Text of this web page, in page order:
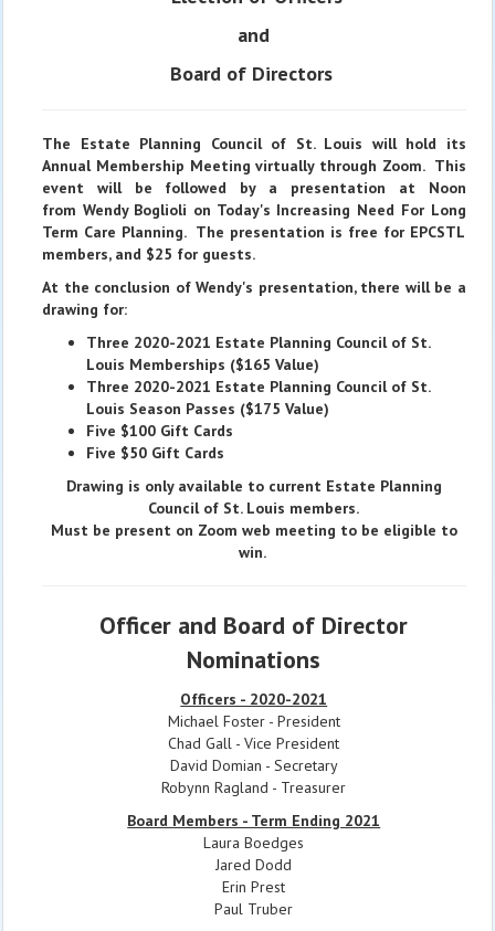
and
Board of Directors
The Estate Planning Council of St. Louis will hold its
Annual Membership Meeting virtually through Zoom. This
event will be followed by a presentation at Noon
from Wendy Boglioli on Today's Increasing Need For Long
Term Care Planning. The presentation is free for EPCSTL
members, and $25 for guests.
At the conclusion of Wendy's presentation, there will be a
drawing for:
Three 2020-2021 Estate Planning Council of St.
Louis Memberships ($165 Value)
Three 2020-2021 Estate Planning Council of St.
Louis Season Passes ($175 Value)
Five $100 Gift Cards
Five $50 Gift Cards
Drawing is only available to current Estate Planning
Council of St. Louis members.
Must be present on Zoom web meeting to be eligible to
win.
Officer and Board of Director
Nominations
Officers - 2020-2021
Michael Foster - President
Chad Gall - Vice President
David Domian - Secretary
Robynn Ragland - Treasurer
Board Members - Term Ending 2021
Laura Boedges
Jared Dodd
Erin Prest
Paul Truber